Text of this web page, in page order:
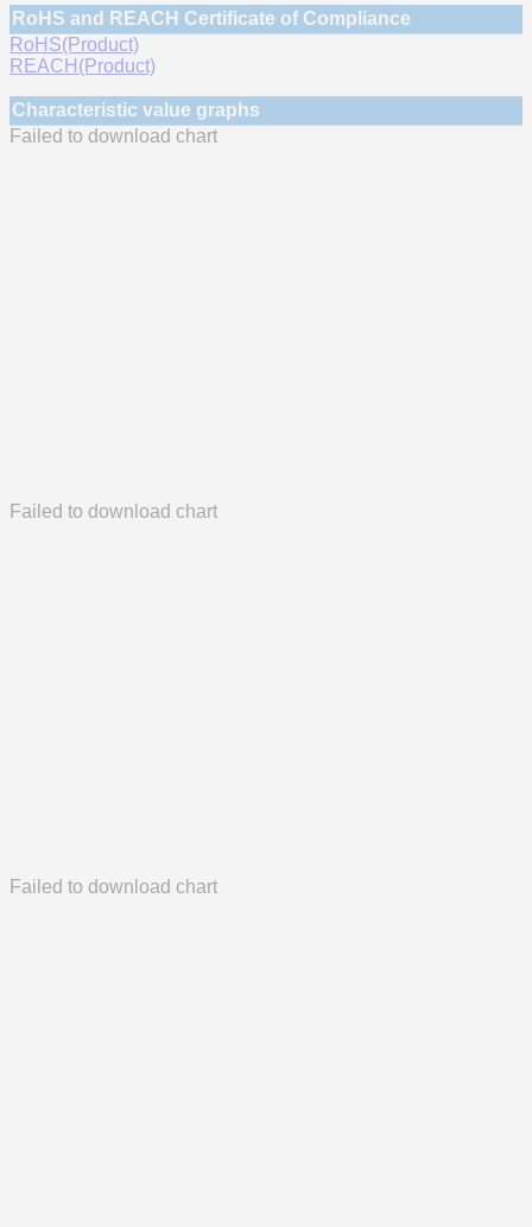
RoHS and REACH Certificate of Compliance
RoHS(Product)
REACH(Product)
Characteristic value graphs
Failed to download chart
Failed to download chart
Failed to download chart